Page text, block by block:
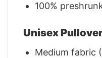
100%
Unisex
Medium fabric